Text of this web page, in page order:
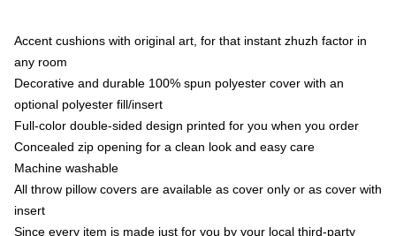
Accent cushions with original art, for that instant zhuzh factor in
any room
Decorative and durable 100% spun polyester cover with an
optional polyester fill/insert
Full-color double-sided design printed for you when you order
Concealed zip opening for a clean look and easy care
Machine washable
All throw pillow covers are available as cover only or as cover with
insert
Since every item is made just for you by your local third-party